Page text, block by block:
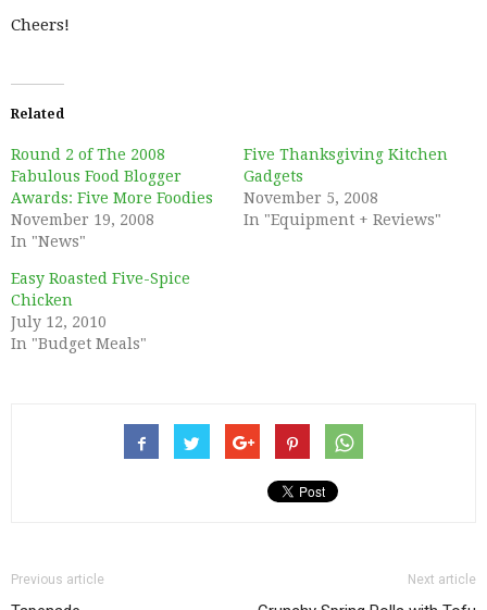
Cheers!
Related
Round 2 of The 2008
Fabulous Food Blogger
Awards: Five More Foodies
November 19, 2008
In "News"
Five Thanksgiving Kitchen
Gadgets
November 5, 2008
In "Equipment + Reviews"
Easy Roasted Five-Spice
Chicken
July 12, 2010
In "Budget Meals"
Previous article Next article